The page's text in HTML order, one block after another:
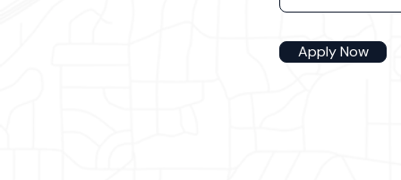
Apply Now